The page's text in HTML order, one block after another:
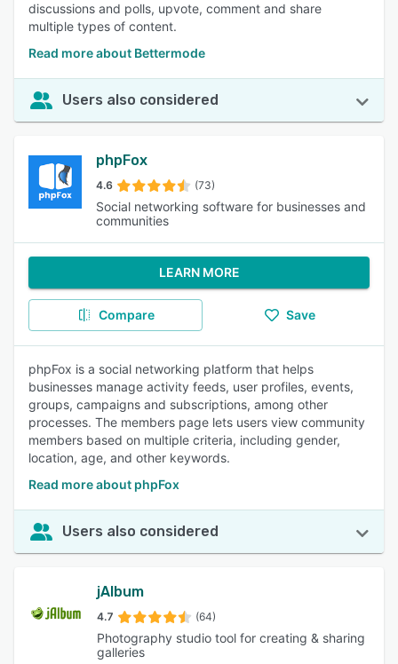
discussions and polls, upvote, comment and share
multiple types of content.
Read more about Bettermode
Users also considered
phpFox
4.6 (73)
Social networking software for businesses and
communities
LEARN MORE
Compare Save
phpFox is a social networking platform that helps
businesses manage activity feeds, user profiles, events,
groups, campaigns and subscriptions, among other
processes. The members page lets users view community
members based on multiple criteria, including gender,
location, age, and other keywords.
Read more about phpFox
Users also considered
jAlbum
4.7 (64)
Photography studio tool for creating & sharing
galleries